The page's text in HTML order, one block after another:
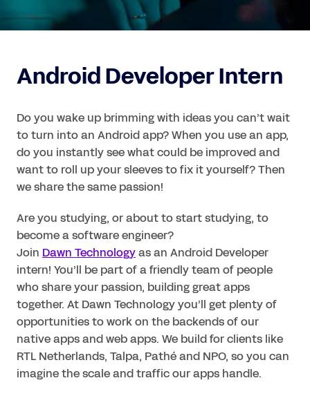
Android Developer Intern
Do you wake up brimming with ideas you can’t wait
to turn into an Android app? When you use an app,
do you instantly see what could be improved and
want to roll up your sleeves to fix it yourself? Then
we share the same passion!
Are you studying, or about to start studying, to
become a software engineer?
Join Dawn Technology as an Android Developer
intern! You’ll be part of a friendly team of people
who share your passion, building great apps
together. At Dawn Technology you’ll get plenty of
opportunities to work on the backends of our
native apps and web apps. We build for clients like
RTL Netherlands, Talpa, Pathé and NPO, so you can
imagine the scale and traffic our apps handle.